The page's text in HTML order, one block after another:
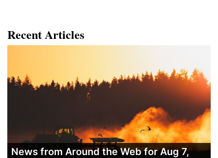
Recent Articles
News from Around the Web for Aug 7,